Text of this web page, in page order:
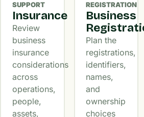
SUPPORT
Insurance
Review
business
insurance
considerations
across
operations,
people,
assets,
REGISTRATION
Business
Plan the
registrations,
identifiers,
names,
and
ownership
choices